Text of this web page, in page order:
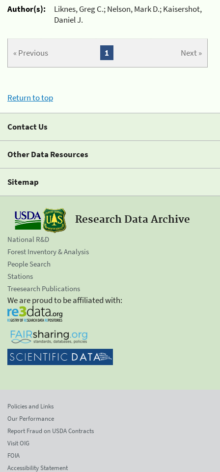
Author(s):
Liknes, Greg C.; Nelson, Mark D.; Kaisershot,
Daniel J.
« Previous Next »
1
Return to top
Contact Us
Other Data Resources
Sitemap
Research Data Archive
National R&D
Forest Inventory & Analysis
People Search
Stations
Treesearch Publications
We are proud to be affiliated with:
Policies and Links
Our Performance
Report Fraud on USDA Contracts
Visit OIG
FOIA
Accessibility Statement